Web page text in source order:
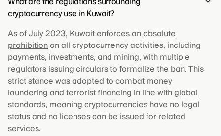
cryptocurrency use in Kuwait?
As of July 2023, Kuwait enforces anabsolute
prohibitionon all cryptocurrency activities, including
payments, investments, and mining, with multiple
regulators issuing circulars to formalize the ban. This
strict stance was adopted to combat money
laundering and terrorist financing in line withglobal
standards, meaning cryptocurrencies have no legal
status and no licenses can be issued for related
services.